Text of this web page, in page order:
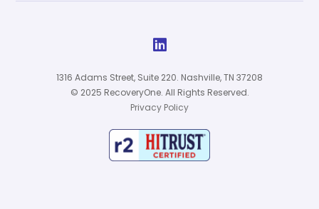

1316 Adams Street, Suite 220. Nashville, TN 37208
© 2025 RecoveryOne. All Rights Reserved.
Privacy Policy